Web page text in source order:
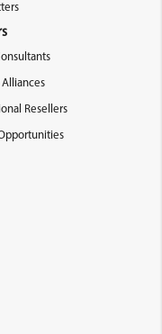
Alliances
Resellers